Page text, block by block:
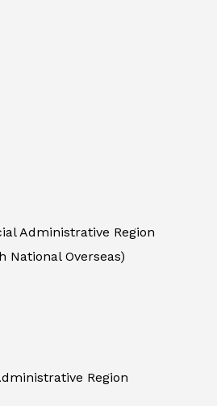
Administrative Region
National Overseas)
Region